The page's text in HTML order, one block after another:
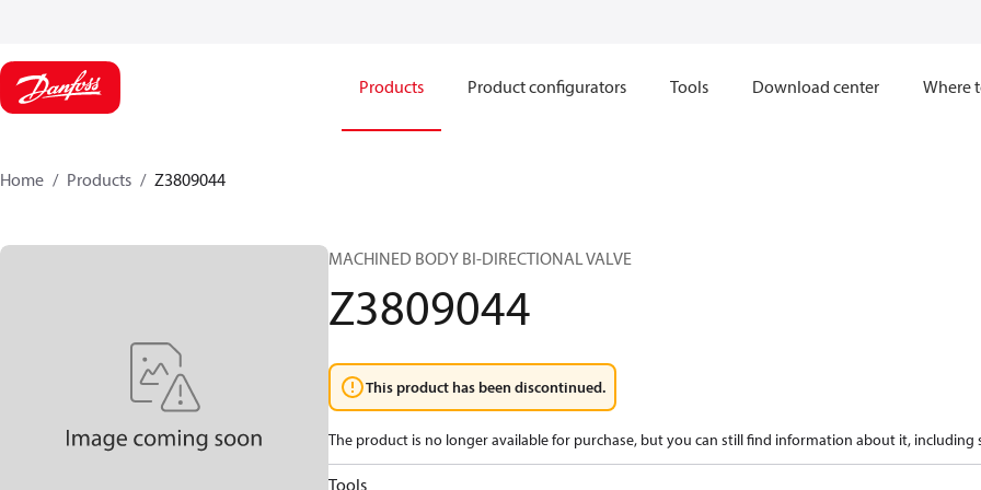
Products Product configurators Tools Download center Where
Home Products Z3809044
MACHINED BODY BI-DIRECTIONAL VALVE
Z3809044
This product has been discontinued.
The product is no longer available for purchase, but you can still find information about it, including
Tools